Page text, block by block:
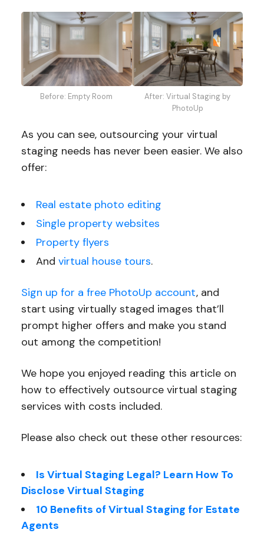
Before: Empty Room
After: Virtual Staging by
PhotoUp
As you can see, outsourcing your virtual
staging needs has never been easier. We also
offer:
Real estate photo editing
Single property websites
Property flyers
And virtual house tours.
Sign up for a free PhotoUp account, and
start using virtually staged images that’ll
prompt higher offers and make you stand
out among the competition!
We hope you enjoyed reading this article on
how to effectively outsource virtual staging
services with costs included.
Please also check out these other resources:
Is Virtual Staging Legal? Learn How To
Disclose Virtual Staging
10 Benefits of Virtual Staging for Estate
Agents